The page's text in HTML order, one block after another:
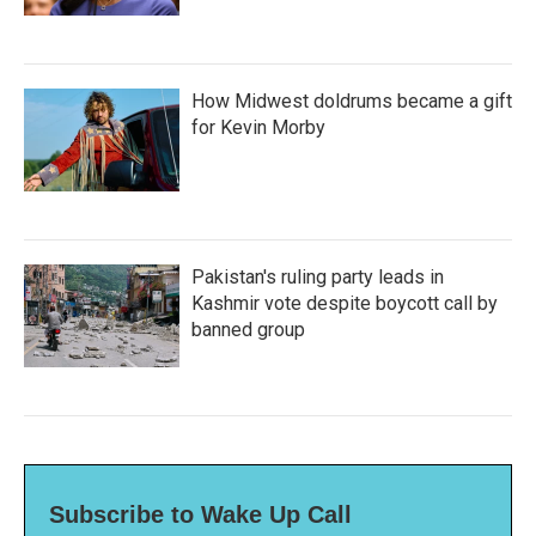
How Midwest doldrums became a gift
for Kevin Morby
Pakistan's ruling party leads in
Kashmir vote despite boycott call by
banned group
Subscribe to Wake Up Call